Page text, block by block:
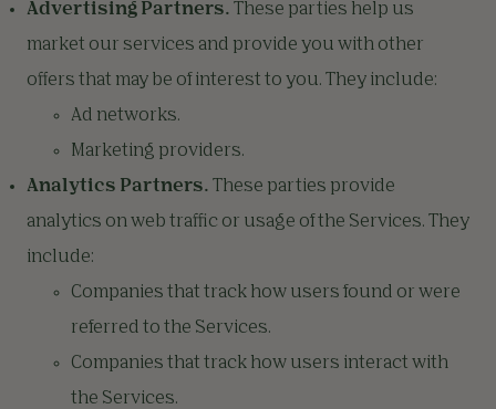
Advertising Partners. These parties help us
market our services and provide you with other
offers that may be of interest to you. They include:
Ad networks.
Marketing providers.
Analytics Partners. These parties provide
analytics on web traffic or usage of the Services. They
include:
Companies that track how users found or were
referred to the Services.
Companies that track how users interact with
the Services.